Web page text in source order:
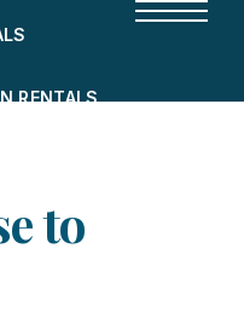
RENTALS
to